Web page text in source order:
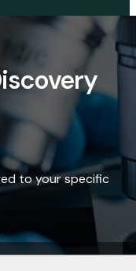
to your specific